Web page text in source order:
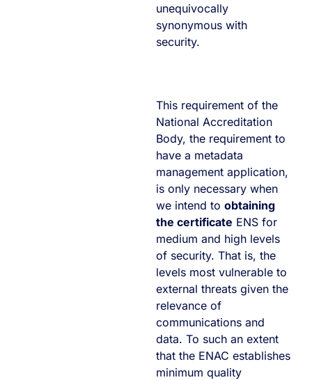
unequivocally
synonymous with
security.
This requirement of the
National Accreditation
Body, the requirement to
have a metadata
management application,
is only necessary when
we intend to obtaining
the certificate ENS for
medium and high levels
of security. That is, the
levels most vulnerable to
external threats given the
relevance of
communications and
data. To such an extent
that the ENAC establishes
minimum quality